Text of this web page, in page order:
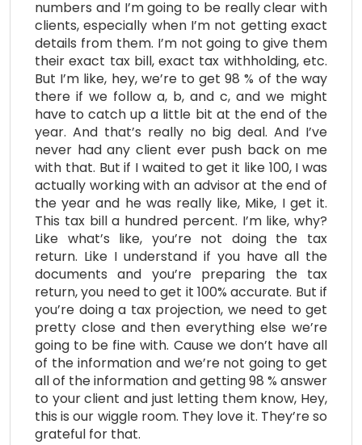
numbers and I’m going to be really clear with
clients, especially when I’m not getting exact
details from them. I’m not going to give them
their exact tax bill, exact tax withholding, etc.
But I’m like, hey, we’re to get 98 % of the way
there if we follow a, b, and c, and we might
have to catch up a little bit at the end of the
year. And that’s really no big deal. And I’ve
never had any client ever push back on me
with that. But if I waited to get it like 100, I was
actually working with an advisor at the end of
the year and he was really like, Mike, I get it.
This tax bill a hundred percent. I’m like, why?
Like what’s like, you’re not doing the tax
return. Like I understand if you have all the
documents and you’re preparing the tax
return, you need to get it 100% accurate. But if
you’re doing a tax projection, we need to get
pretty close and then everything else we’re
going to be fine with. Cause we don’t have all
of the information and we’re not going to get
all of the information and getting 98 % answer
to your client and just letting them know, Hey,
this is our wiggle room. They love it. They’re so
grateful for that.